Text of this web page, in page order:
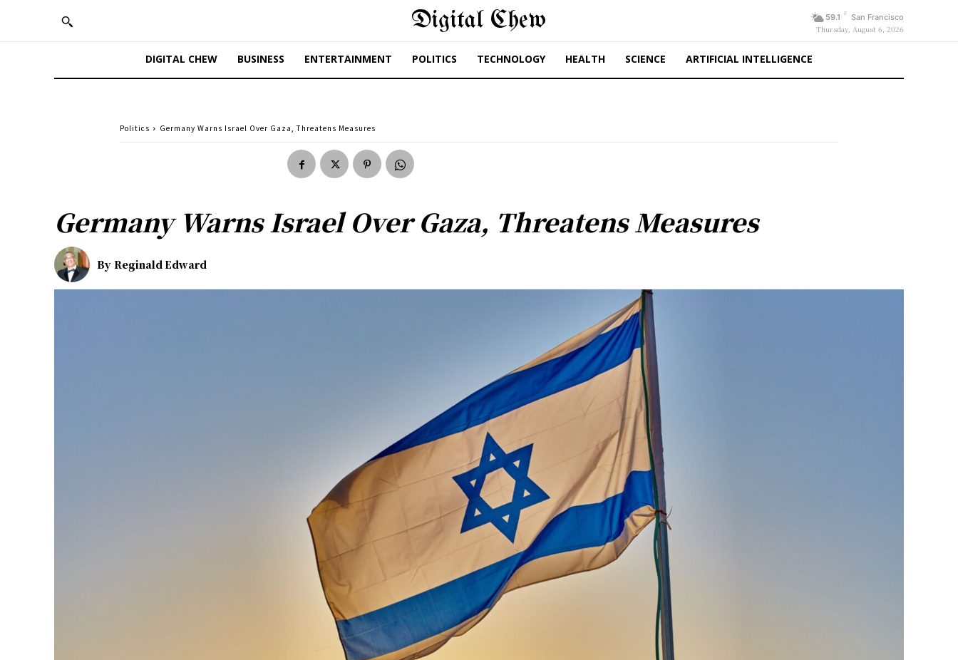
Digital Chew 59.1 F San Francisco
Thursday, August 6, 2026
DIGITAL CHEW BUSINESS ENTERTAINMENT POLITICS TECHNOLOGY HEALTH SCIENCE ARTIFICIAL INTELLIGENCE
Politics Germany Warns Israel Over Gaza, Threatens Measures
Germany Warns Israel Over Gaza, Threatens Measures
By Reginald Edward